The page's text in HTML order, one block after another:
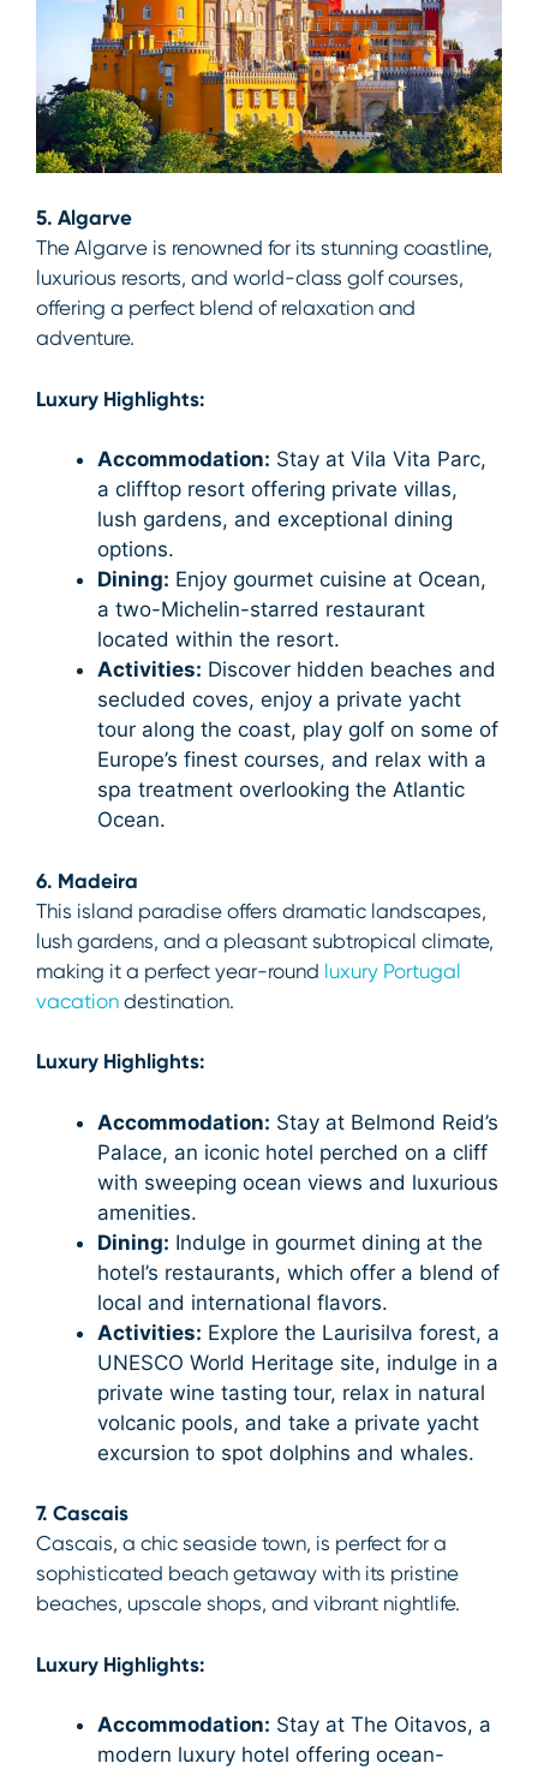
5. Algarve
The Algarve is renowned for its stunning coastline,
luxurious resorts, and world-class golf courses,
offering a perfect blend of relaxation and
adventure.
Luxury Highlights:
Accommodation: Stay at Vila Vita Parc,
a clifftop resort offering private villas,
lush gardens, and exceptional dining
options.
Dining: Enjoy gourmet cuisine at Ocean,
a two-Michelin-starred restaurant
located within the resort.
Activities: Discover hidden beaches and
secluded coves, enjoy a private yacht
tour along the coast, play golf on some of
Europe’s finest courses, and relax with a
spa treatment overlooking the Atlantic
Ocean.
6. Madeira
This island paradise offers dramatic landscapes,
lush gardens, and a pleasant subtropical climate,
making it a perfect year-round luxury Portugal
vacation destination.
Luxury Highlights:
Accommodation: Stay at Belmond Reid’s
Palace, an iconic hotel perched on a cliff
with sweeping ocean views and luxurious
amenities.
Dining: Indulge in gourmet dining at the
hotel’s restaurants, which offer a blend of
local and international flavors.
Activities: Explore the Laurisilva forest, a
UNESCO World Heritage site, indulge in a
private wine tasting tour, relax in natural
volcanic pools, and take a private yacht
excursion to spot dolphins and whales.
7. Cascais
Cascais, a chic seaside town, is perfect for a
sophisticated beach getaway with its pristine
beaches, upscale shops, and vibrant nightlife.
Luxury Highlights:
Accommodation: Stay at The Oitavos, a
modern luxury hotel offering ocean-